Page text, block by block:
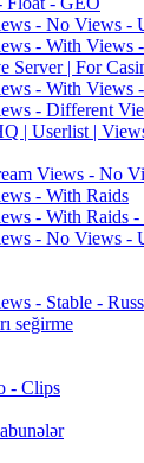
- No Views -
- With Views
Server | For
- With Views
- Different
| Userlist |
Views - No
- With Raids
- With Raids -
- No Views -
- Stable -
seğirme
- Clips